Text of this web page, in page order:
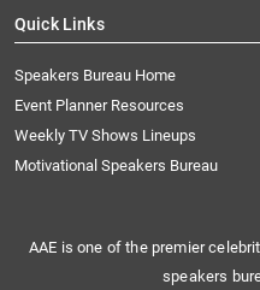
Quick Links
Speakers Bureau Home
Event Planner Resources
Weekly TV Shows Lineups
Motivational Speakers Bureau
AAE is one of the premier
speakers